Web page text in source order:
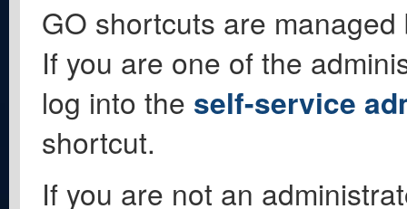
GO shortcuts are
If you are one of the
log into the self-service
shortcut.
If you are not an